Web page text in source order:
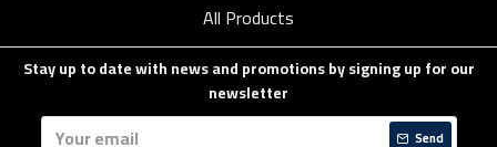
All Products
Stay up to date with news and promotions by signing up for our
newsletter
Send